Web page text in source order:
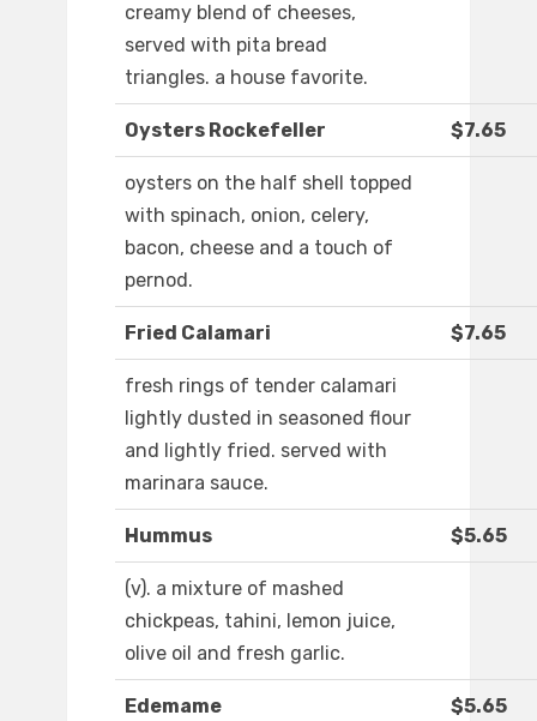
creamy blend of cheeses,
served with pita bread
triangles. a house favorite.
Oysters Rockefeller $7.65
oysters on the half shell topped
with spinach, onion, celery,
bacon, cheese and a touch of
pernod.
Fried Calamari $7.65
fresh rings of tender calamari
lightly dusted in seasoned flour
and lightly fried. served with
marinara sauce.
Hummus $5.65
(v). a mixture of mashed
chickpeas, tahini, lemon juice,
olive oil and fresh garlic.
Edemame $5.65